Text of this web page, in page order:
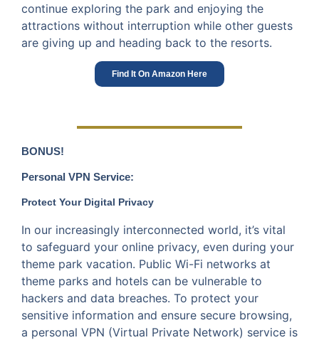
continue exploring the park and enjoying the
attractions without interruption while other guests
are giving up and heading back to the resorts.
Find It On Amazon Here
BONUS!
Personal VPN Service:
Protect Your Digital Privacy
In our increasingly interconnected world, it’s vital
to safeguard your online privacy, even during your
theme park vacation. Public Wi-Fi networks at
theme parks and hotels can be vulnerable to
hackers and data breaches. To protect your
sensitive information and ensure secure browsing,
a personal VPN (Virtual Private Network) service is